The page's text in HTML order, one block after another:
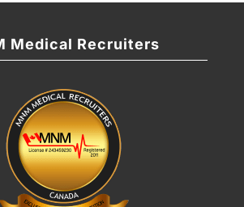
Medical Recruiters